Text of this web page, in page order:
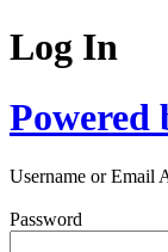
Log In
Powered
Username or Email
Password